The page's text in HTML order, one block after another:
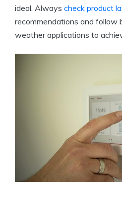
ideal. Always check product
recommendations and follow
weather applications to